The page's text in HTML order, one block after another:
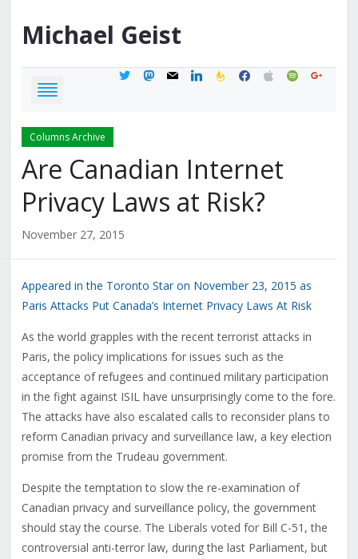
Michael Geist
twittermastodon
mail linkedinfeedburner
facebook
applespotifygoogle
Columns Archive
Are Canadian Internet
Privacy Laws at Risk?
November 27, 2015
Appeared in the Toronto Star on November 23, 2015 as
Paris Attacks Put Canada’s Internet Privacy Laws At Risk
As the world grapples with the recent terrorist attacks in
Paris, the policy implications for issues such as the
acceptance of refugees and continued military participation
in the fight against ISIL have unsurprisingly come to the fore.
The attacks have also escalated calls to reconsider plans to
reform Canadian privacy and surveillance law, a key election
promise from the Trudeau government.
Despite the temptation to slow the re-examination of
Canadian privacy and surveillance policy, the government
should stay the course. The Liberals voted for Bill C-51, the
controversial anti-terror law, during the last Parliament, but